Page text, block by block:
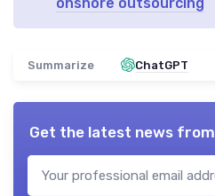
Summarize ChatGPT
Get the latest news from